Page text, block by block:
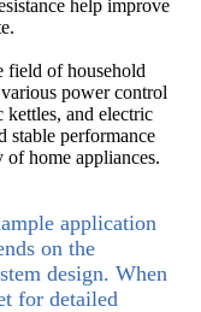
help improve
of household
power control
kettles, and electric
stable performance
of home appliances.
application
on the
design. When
for detailed